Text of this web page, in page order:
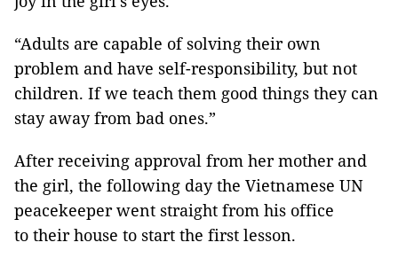
“Adults are capable of solving their own
problem and have self-responsibility, but not
children. If we teach them good things they can
stay away from bad ones.”
After receiving approval from her mother and
the girl, the following day the Vietnamese UN
peacekeeper went straight from his office
to their house to start the first lesson.